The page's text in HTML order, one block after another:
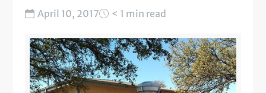
April 10, 2017 < 1 min read